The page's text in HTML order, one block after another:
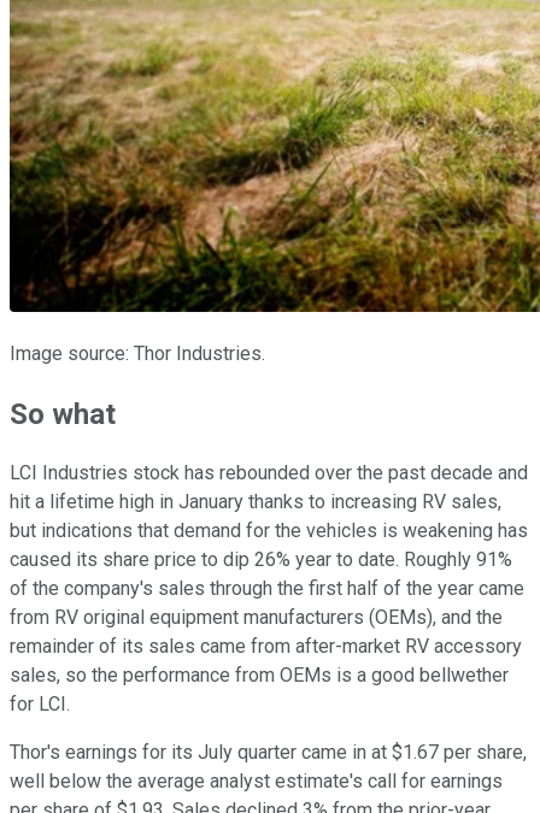
Image source: Thor Industries.
So what
LCI Industries stock has rebounded over the past decade and
hit a lifetime high in January thanks to increasing RV sales,
but indications that demand for the vehicles is weakening has
caused its share price to dip 26% year to date. Roughly 91%
of the company's sales through the first half of the year came
from RV original equipment manufacturers (OEMs), and the
remainder of its sales came from after-market RV accessory
sales, so the performance from OEMs is a good bellwether
for LCI.
Thor's earnings for its July quarter came in at $1.67 per share,
well below the average analyst estimate's call for earnings